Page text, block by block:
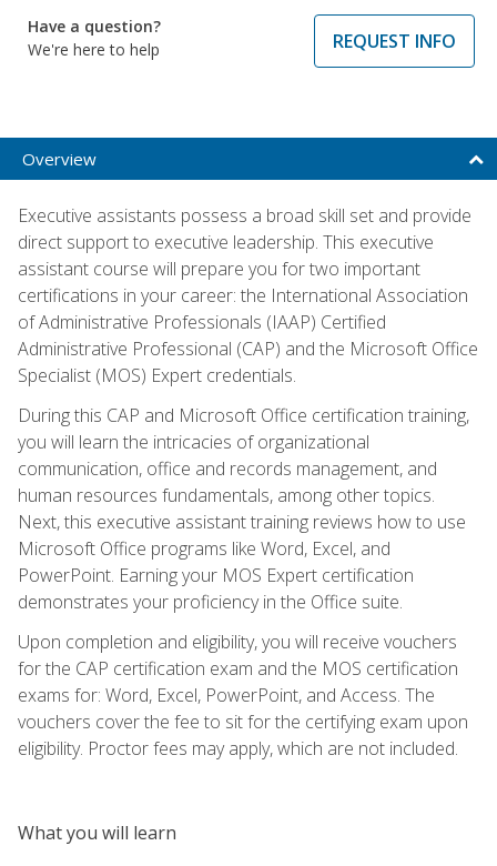
Have a question?
We're here to help
REQUEST INFO
Overview
Executive assistants possess a broad skill set and provide
direct support to executive leadership. This executive
assistant course will prepare you for two important
certifications in your career: the International Association
of Administrative Professionals (IAAP) Certified
Administrative Professional (CAP) and the Microsoft Office
Specialist (MOS) Expert credentials.
During this CAP and Microsoft Office certification training,
you will learn the intricacies of organizational
communication, office and records management, and
human resources fundamentals, among other topics.
Next, this executive assistant training reviews how to use
Microsoft Office programs like Word, Excel, and
PowerPoint. Earning your MOS Expert certification
demonstrates your proficiency in the Office suite.
Upon completion and eligibility, you will receive vouchers
for the CAP certification exam and the MOS certification
exams for: Word, Excel, PowerPoint, and Access. The
vouchers cover the fee to sit for the certifying exam upon
eligibility. Proctor fees may apply, which are not included.
What you will learn